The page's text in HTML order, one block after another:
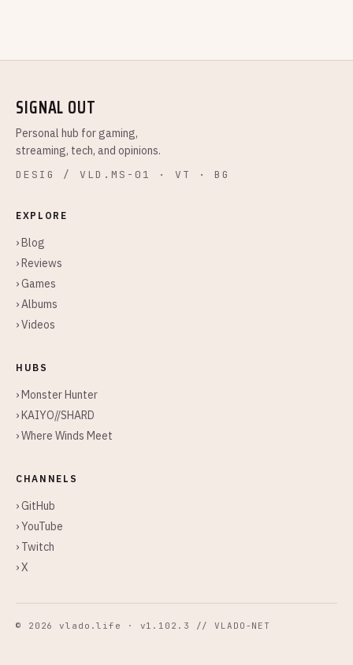
SIGNAL OUT
Personal hub for gaming,
streaming, tech, and opinions.
DESIG / VLD.MS-01 · VT · BG
EXPLORE
› Blog
› Reviews
› Games
› Albums
› Videos
HUBS
› Monster Hunter
› KAIYO//SHARD
› Where Winds Meet
CHANNELS
› GitHub
› YouTube
› Twitch
› X
© 2026 vlado.life · v1.102.3 // VLADO-NET